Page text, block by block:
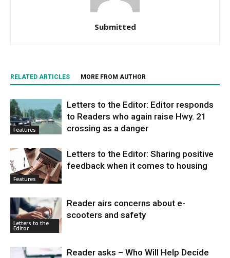
Submitted
RELATED ARTICLES MORE FROM AUTHOR
Features
Letters to the Editor: Editor responds
to Readers who again raise Hwy. 21
crossing as a danger
Features
Letters to the Editor: Sharing positive
feedback when it comes to housing
Letters to the
Editor
Reader airs concerns about e-
scooters and safety
Reader asks – Who Will Help Decide